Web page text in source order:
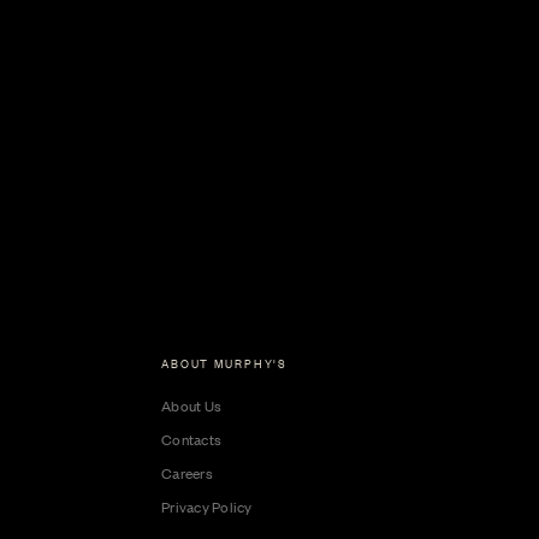
ABOUT MURPHY'S
About Us
Contacts
Careers
Privacy Policy